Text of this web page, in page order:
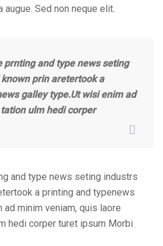
Sed non neque elit.
prnting and type news seting
prin aretertook a
galley type.Ut wisi enim ad
ulm hedi corper
and type news seting industrs
a printing and typenews
minim veniam, quis laore
hedi corper turet ipsum Morbi